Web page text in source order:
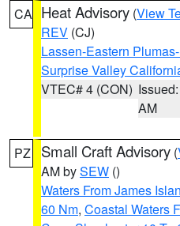
CA Heat Advisory (View
REV (CJ)
Lassen-Eastern
Surprise Valley
VTEC# 4 (CON)
AM
PZ Small Craft Advisory (
AM bySEW ()
Waters From James
60 Nm, Coastal Waters